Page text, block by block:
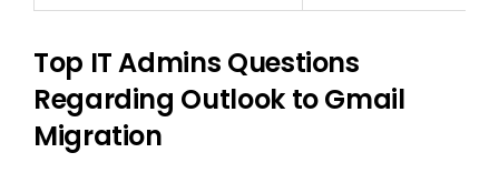
Top IT Admins Questions
Regarding Outlook to Gmail
Migration